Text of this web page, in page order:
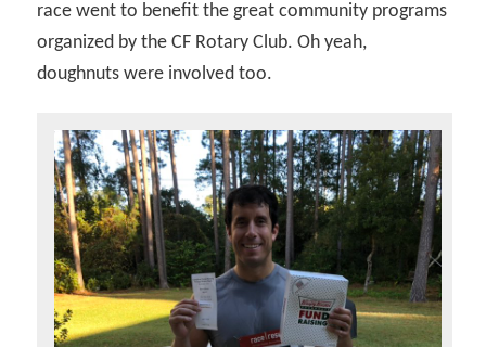
race went to benefit the great community programs
organized by the CF Rotary Club. Oh yeah,
doughnuts were involved too.